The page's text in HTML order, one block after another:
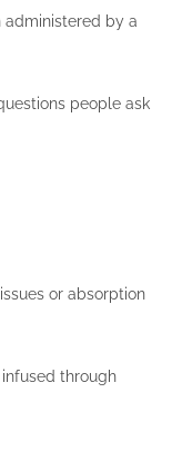
administered by a
people ask
or absorption
through